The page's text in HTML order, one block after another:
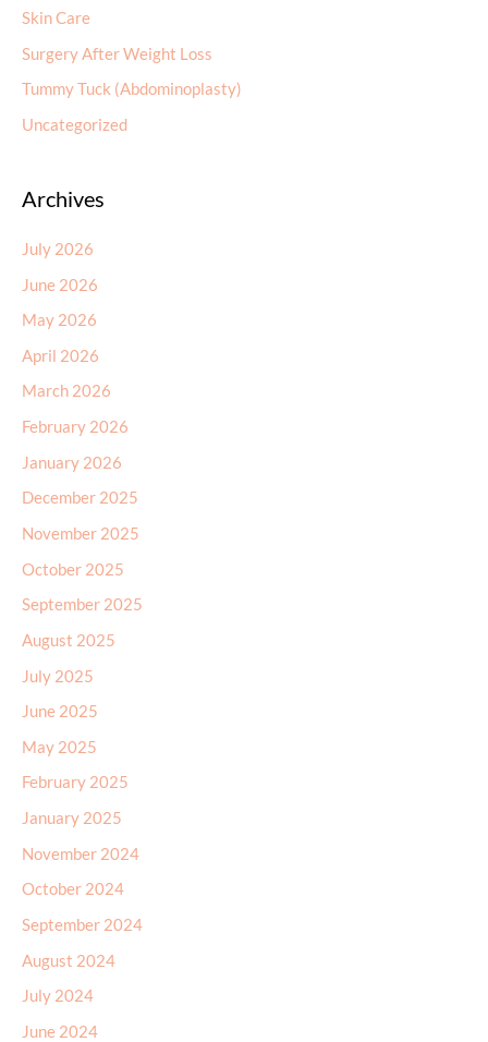
Skin Care
Surgery After Weight Loss
Tummy Tuck (Abdominoplasty)
Uncategorized
Archives
July 2026
June 2026
May 2026
April 2026
March 2026
February 2026
January 2026
December 2025
November 2025
October 2025
September 2025
August 2025
July 2025
June 2025
May 2025
February 2025
January 2025
November 2024
October 2024
September 2024
August 2024
July 2024
June 2024